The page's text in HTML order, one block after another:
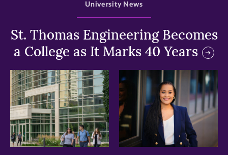
St. Thomas Engineering Becomes
a College as It Marks 40 Years
University News
> >